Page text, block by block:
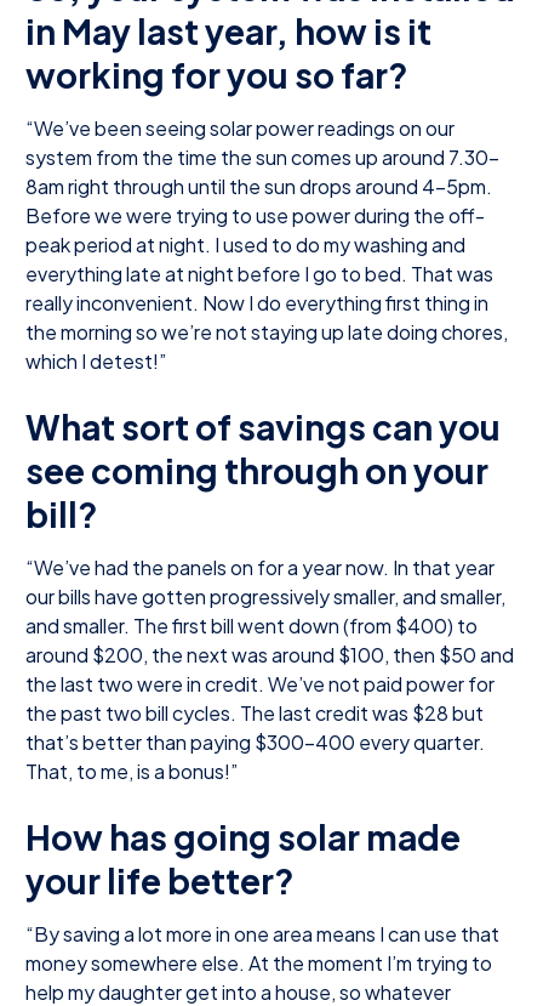
in May last year, how is it
working for you so far?
“We’ve been seeing solar power readings on our
system from the time the sun comes up around 7.30-
8am right through until the sun drops around 4-5pm.
Before we were trying to use power during the off-
peak period at night. I used to do my washing and
everything late at night before I go to bed. That was
really inconvenient. Now I do everything first thing in
the morning so we’re not staying up late doing chores,
which I detest!”
What sort of savings can you
see coming through on your
bill?
“We’ve had the panels on for a year now. In that year
our bills have gotten progressively smaller, and smaller,
and smaller. The first bill went down (from $400) to
around $200, the next was around $100, then $50 and
the last two were in credit. We’ve not paid power for
the past two bill cycles. The last credit was $28 but
that’s better than paying $300-400 every quarter.
That, to me, is a bonus!”
How has going solar made
your life better?
“By saving a lot more in one area means I can use that
money somewhere else. At the moment I’m trying to
help my daughter get into a house, so whatever